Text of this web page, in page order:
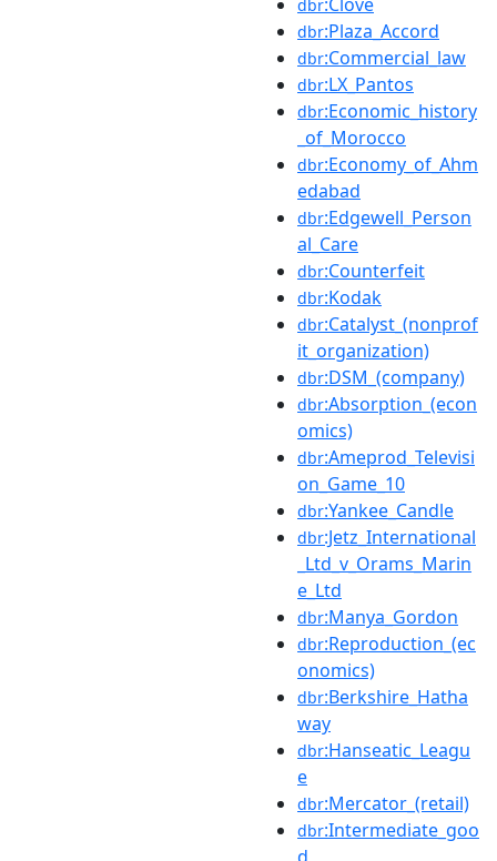
dbr
dbr:Plaza_Accord
dbr:Commercial_law
dbr:LX_Pantos
dbr:Economic_history
_of_Morocco
dbr:Economy_of_Ahm
edabad
dbr:Edgewell_Person
al_Care
dbr:Counterfeit
dbr:Kodak
dbr:Catalyst_(nonprof
it_organization)
dbr:DSM_(company)
dbr:Absorption_(econ
omics)
dbr:Ameprod_Televisi
on_Game_10
dbr:Yankee_Candle
dbr:Jetz_International
_Ltd_v_Orams_Marin
e_Ltd
dbr:Manya_Gordon
dbr:Reproduction_(ec
onomics)
dbr:Berkshire_Hatha
way
dbr:Hanseatic_Leagu
e
dbr:Mercator_(retail)
dbr:Intermediate_goo